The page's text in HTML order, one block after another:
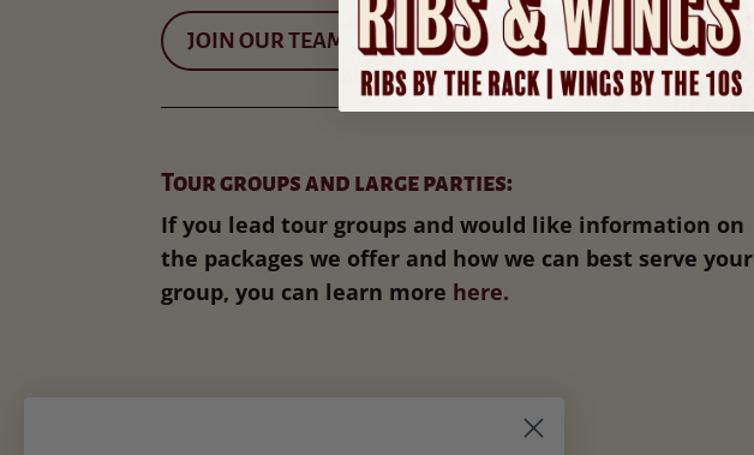
JOIN OUR TEAM
Tour groups and large parties:
If you lead tour groups and would like information on
the packages we offer and how we can best serve your
group, you can learn more here.